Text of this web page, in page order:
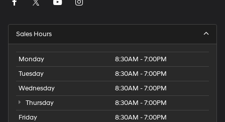
Sales Hours
Monday
8:30AM - 7:00PM
Tuesday
8:30AM - 7:00PM
Wednesday
8:30AM - 7:00PM
Thursday
8:30AM - 7:00PM
Friday
8:30AM - 7:00PM